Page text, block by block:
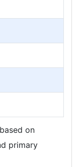
on
primary